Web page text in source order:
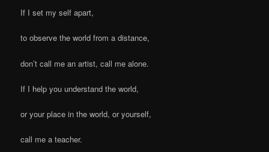
If I set my self apart,
to observe the world from a distance,
don’t call me an artist, call me alone.
If I help you understand the world,
or your place in the world, or yourself,
call me a teacher.